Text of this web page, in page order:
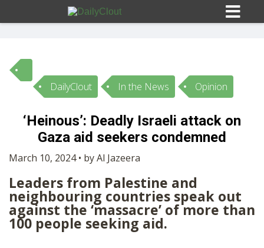
Sign In
HOME
OPINION
SUBMISSIONS
DailyClout In the News Opinion
‘Heinous’: Deadly Israeli attack on
Gaza aid seekers condemned
March 10, 2024 • by Al Jazeera
Leaders from Palestine and
neighbouring countries speak out
against the ‘massacre’ of more than
100 people seeking aid.